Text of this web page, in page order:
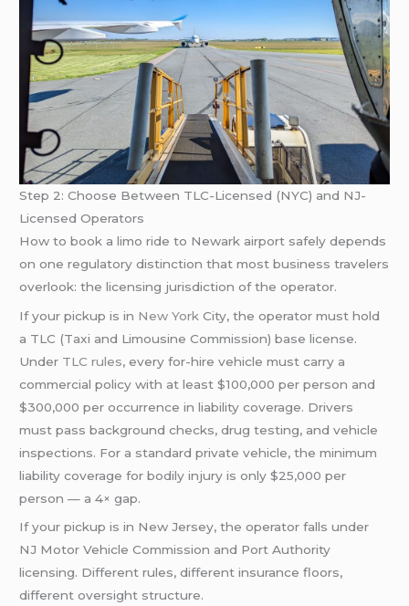
Step 2: Choose Between TLC-Licensed (NYC) and NJ-
Licensed Operators
How to book a limo ride to Newark airport safely depends
on one regulatory distinction that most business travelers
overlook: the licensing jurisdiction of the operator.
If your pickup is in New York City, the operator must hold
a TLC (Taxi and Limousine Commission) base license.
Under TLC rules, every for-hire vehicle must carry a
commercial policy with at least $100,000 per person and
$300,000 per occurrence in liability coverage. Drivers
must pass background checks, drug testing, and vehicle
inspections. For a standard private vehicle, the minimum
liability coverage for bodily injury is only $25,000 per
person — a 4× gap.
If your pickup is in New Jersey, the operator falls under
NJ Motor Vehicle Commission and Port Authority
licensing. Different rules, different insurance floors,
different oversight structure.